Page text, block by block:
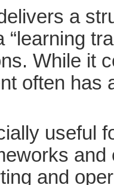
a
“learning
While it
often has
useful
and